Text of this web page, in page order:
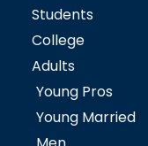
Students
College
Adults
Young Pros
Young Married